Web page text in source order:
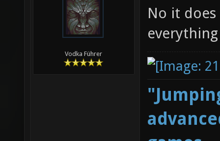
Vodka Führer
No it